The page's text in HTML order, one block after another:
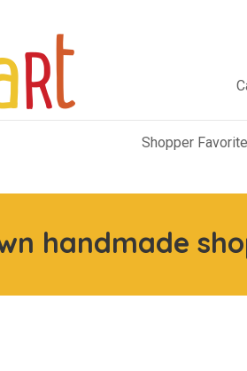
Shopper
handmade